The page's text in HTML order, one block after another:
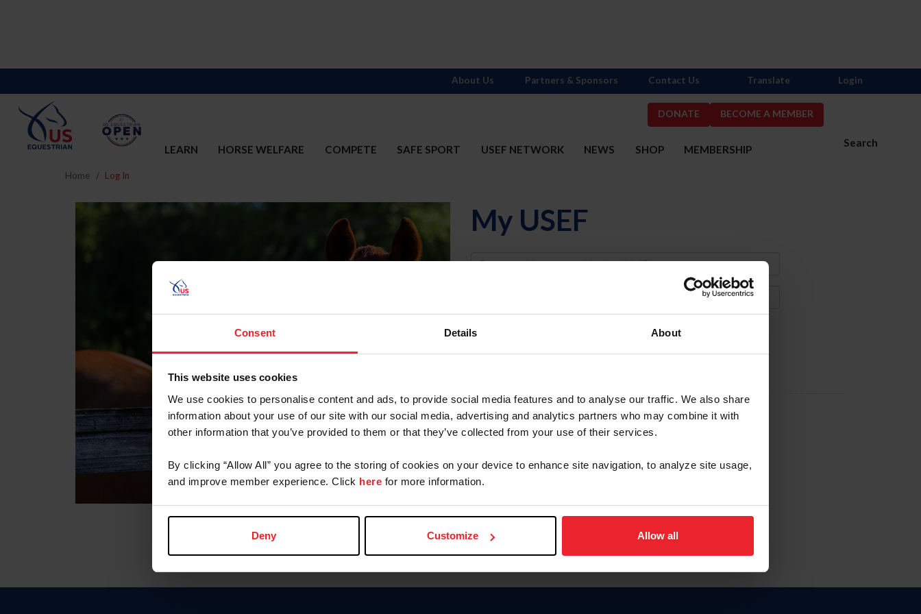
Consent Details About
This website uses cookies
We use cookies to personalise content and ads, to provide social media features and to analyse our traffic. We also share
information about your use of our site with our social media, advertising and analytics partners who may combine it with
other information that you’ve provided to them or that they’ve collected from your use of their services.
By clicking “Allow All” you agree to the storing of cookies on your device to enhance site navigation, to analyze site usage,
and improve member experience. Click here for more information.
Deny Customize Allow all
DONATE BECOME A MEMBER
Search
LEARN HORSE WELFARE COMPETE SAFE SPORT USEF NETWORK NEWS SHOP MEMBERSHIP
About Us Partners & Sponsors Contact Us Translate Login
Home Log In
My USEF
Username
Forgot Username or Membership ID
Forgot/Change Password
Para leer esta página en español, haga clic aquí.